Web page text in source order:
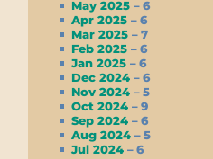
May 2025 – 6
Apr 2025 – 6
Mar 2025 – 7
Feb 2025 – 6
Jan 2025 – 6
Dec 2024 – 6
Nov 2024 – 5
Oct 2024 – 9
Sep 2024 – 6
Aug 2024 – 5
Jul 2024 – 6